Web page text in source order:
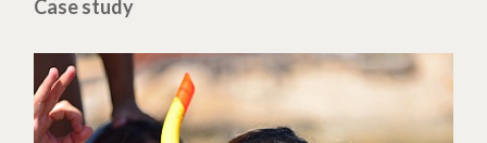
Case study